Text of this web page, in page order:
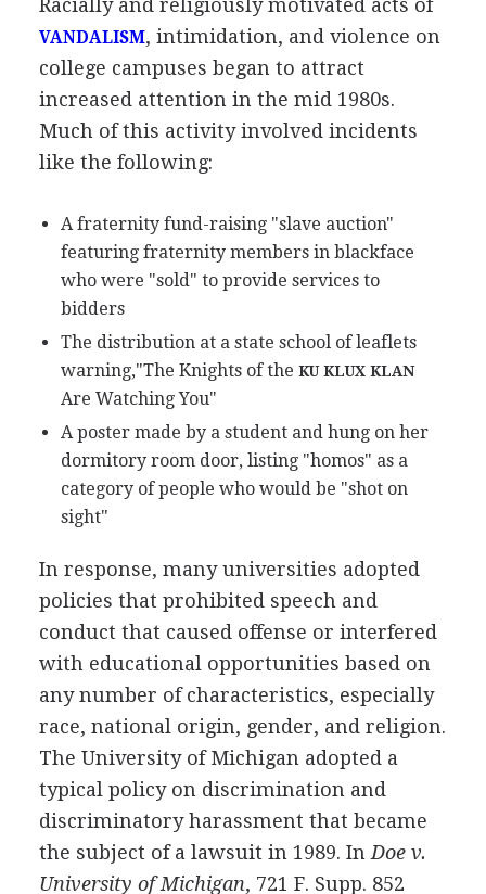
VANDALISM, intimidation, and violence on
college campuses began to attract
increased attention in the mid 1980s.
Much of this activity involved incidents
like the following:
A fraternity fund-raising "slave auction"
featuring fraternity members in blackface
who were "sold" to provide services to
bidders
The distribution at a state school of leaflets
warning,"The Knights of the KU KLUX KLAN
Are Watching You"
A poster made by a student and hung on her
dormitory room door, listing "homos" as a
category of people who would be "shot on
sight"
In response, many universities adopted
policies that prohibited speech and
conduct that caused offense or interfered
with educational opportunities based on
any number of characteristics, especially
race, national origin, gender, and religion.
The University of Michigan adopted a
typical policy on discrimination and
discriminatory harassment that became
the subject of a lawsuit in 1989. In Doe v.
University of Michigan, 721 F. Supp. 852